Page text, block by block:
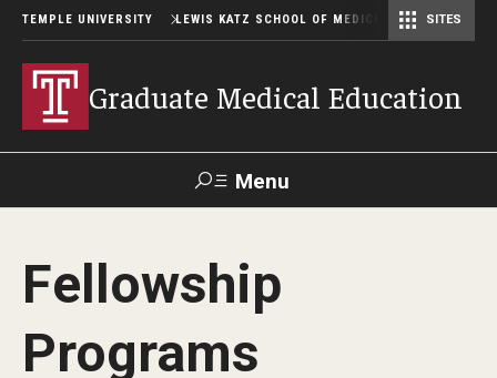
TEMPLE UNIVERSITY LEWIS KATZ SCHOOL OF MEDICINE SITES
Graduate Medical Education
Menu
Temple
News
Fellowship
Programs